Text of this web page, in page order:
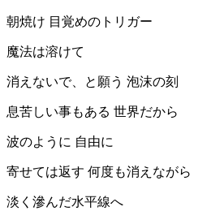
朝焼け 目覚めのトリガー
魔法は溶けて
消えないで、と願う 泡沫の刻
息苦しい事もある 世界だから
波のように 自由に
寄せては返す 何度も消えながら
淡く滲んだ水平線へ